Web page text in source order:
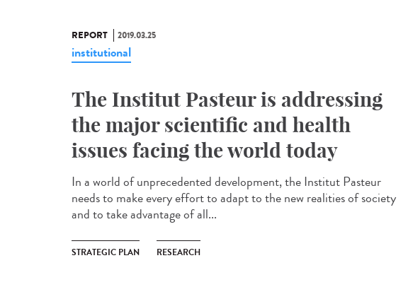
REPORT 2019.03.25
institutional
The Institut Pasteur is addressing
the major scientific and health
issues facing the world today
In a world of unprecedented development, the Institut Pasteur
needs to make every effort to adapt to the new realities of society
and to take advantage of all...
STRATEGIC PLAN RESEARCH